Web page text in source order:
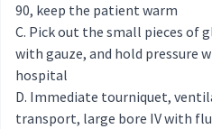
90, keep the patient warm
Pick out the small pieces of
with gauze, and hold pressure
hospital
Immediate tourniquet,
transport, large bore IV with